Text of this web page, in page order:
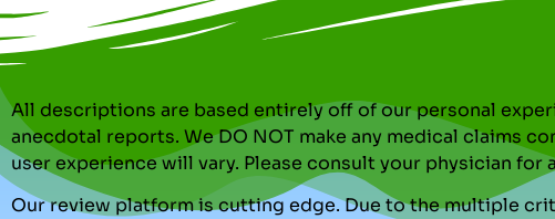
All descriptions are based entirely off of our personal
anecdotal reports. We DO NOT make any medical claims
user experience will vary. Please consult your physician for
Our review platform is cutting edge. Due to the multiple